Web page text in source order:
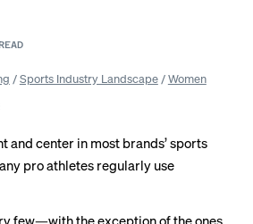
/Sports Industry Landscape/Women
and center in most brands’ sports
pro athletes regularly use
few—with the exception of the ones